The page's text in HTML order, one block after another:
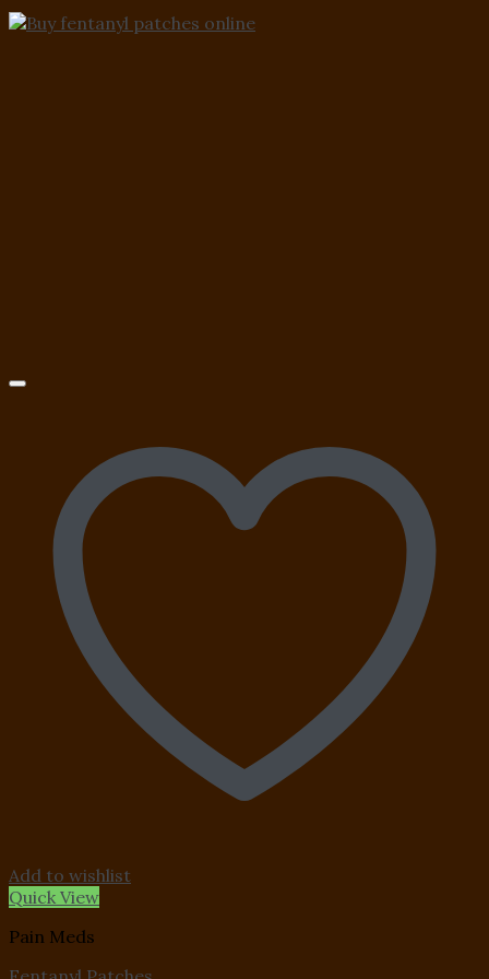
Add to wishlist
Quick View
Pain Meds